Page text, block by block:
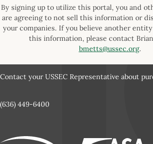
By signing up to utilize this portal, you and
are agreeing to not sell this information or
your companies. If you believe another
this information, please contact
bmetts@ussec.org.
Contact your USSEC Representative about
(636) 449-6400